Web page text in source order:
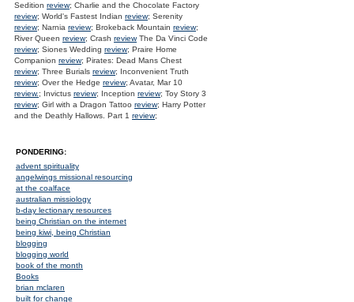
Sedition review; Charlie and the Chocolate Factory
review; World's Fastest Indian review; Serenity
review; Narnia review; Brokeback Mountain review;
River Queen review; Crash reviewThe Da Vinci Code
review; Siones Wedding review; Praire Home
Companion review; Pirates: Dead Mans Chest
review; Three Burials review; Inconvenient Truth
review; Over the Hedge review; Avatar, Mar 10
review.; Invictus review; Inception review; Toy Story 3
review; Girl with a Dragon Tattoo review; Harry Potter
and the Deathly Hallows. Part 1 review;
PONDERING:
advent spirituality
angelwings missional resourcing
at the coalface
australian missiology
b-day lectionary resources
being Christian on the internet
being kiwi, being Christian
blogging
blogging world
book of the month
Books
brian mclaren
built for change